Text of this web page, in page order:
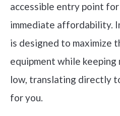
accessible entry point
immediate affordability.
is designed to maximize
equipment while
low, translating directly
for you.